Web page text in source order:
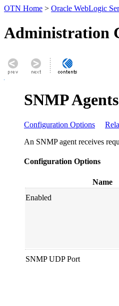
OTN Home > Oracle WebLogic
Administration
SNMP
Configuration Options
An SNMP agent receives
Configuration Options
Name
Enabled
SNMP UDP Port